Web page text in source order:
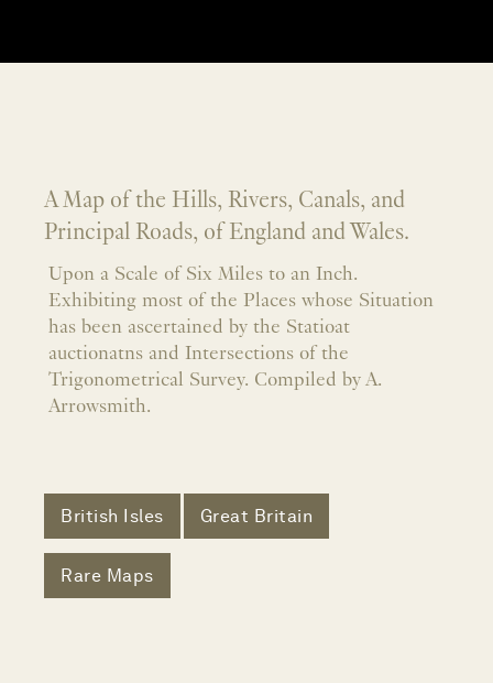
A Map of the Hills, Rivers, Canals, and
Principal Roads, of England and Wales.
Upon a Scale of Six Miles to an Inch.
Exhibiting most of the Places whose Situation
has been ascertained by the Statioat
auctionatns and Intersections of the
Trigonometrical Survey. Compiled by A.
Arrowsmith.
British Isles Great Britain
Rare Maps